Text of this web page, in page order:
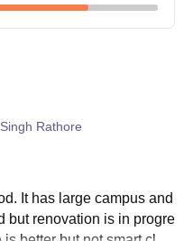
Rathore
It has large campus and
but renovation is in progre